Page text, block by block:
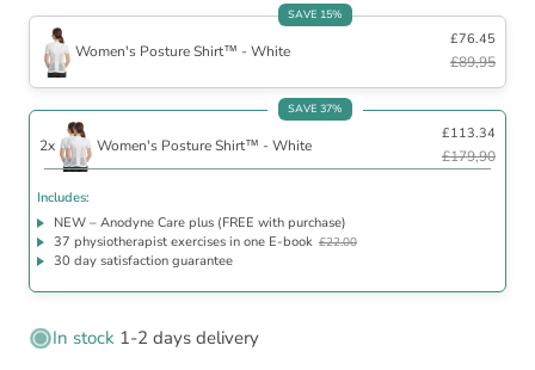
SAVE 15%
Women's Posture Shirt™ - White
£76.45
£89,95
Includes
NEW – Anodyne Care plus (FREE with purchase)
37 physiotherapist exercises in one E-book
30 day satisfaction guarantee
SAVE 37%
2x Women's Posture Shirt™ - White
£113.34
£179,90
Includes:
NEW – Anodyne Care plus (FREE with purchase)
37 physiotherapist exercises in one E-book £22.00
30 day satisfaction guarantee
In stock 1-2 days delivery